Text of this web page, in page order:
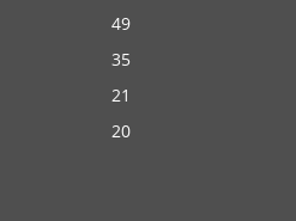
49
35
21
20